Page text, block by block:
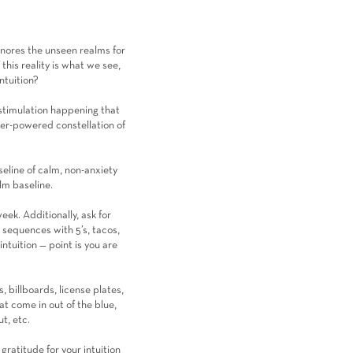
the unseen realms for
reality is what we see,
happening that
powered constellation of
of calm, non-anxiety
baseline.
Additionally, ask for
with 5’s, tacos,
— point is you are
billboards, license plates,
come in out of the blue,
etc.
gratitude for your intuition